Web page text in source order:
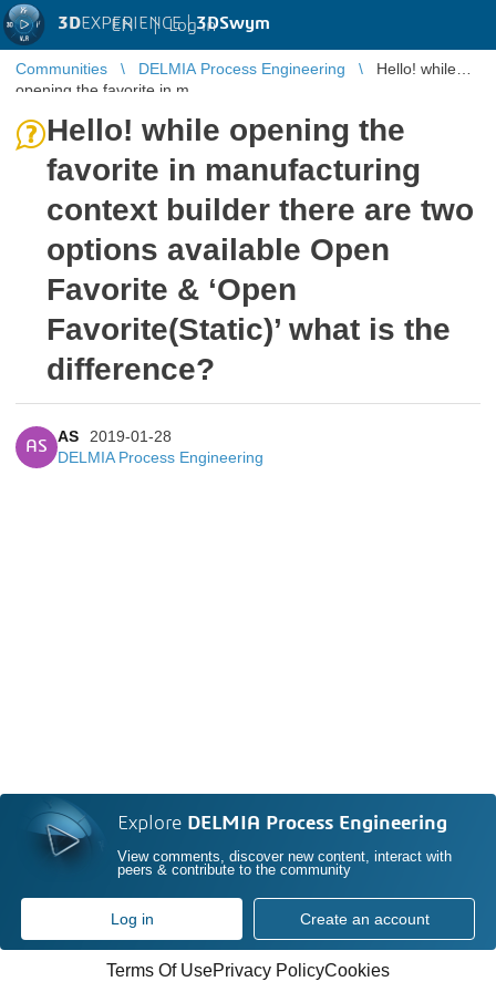
3DEXPERIENCE |3DSwym
EN | Log in
Communities DELMIA Process Engineering
Hello! while
opening the favorite in m ...
Hello! while opening the
favorite in manufacturing
context builder there are two
options available Open
Favorite & ‘Open
Favorite(Static)’ what is the
difference?
AS
AS
2019-01-28
DELMIA Process Engineering
Explore DELMIA Process Engineering
View comments, discover new content, interact with
peers & contribute to the community
Log in Create an account
Terms Of UsePrivacy PolicyCookies